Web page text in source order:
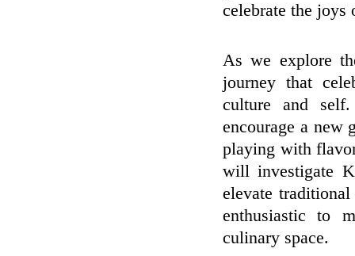
celebrate the joys
As we explore
journey that
culture and
encourage a new
playing with
will investigate
elevate
enthusiastic to
culinary space.